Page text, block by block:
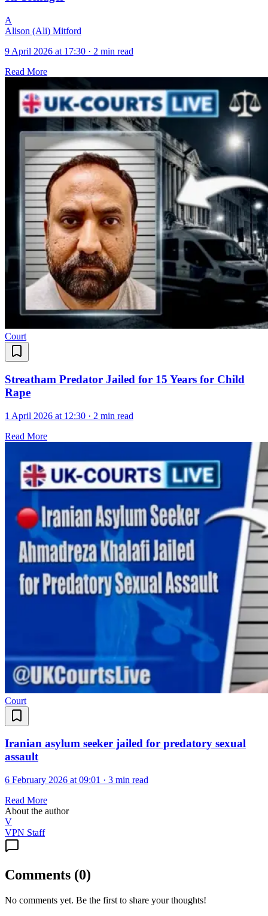
A
Alison (Ali) Mitford
9 April 2026 at 17:30 · 2 min read
Read More
Court
Streatham Predator Jailed for 15 Years for Child
Rape
1 April 2026 at 12:30 · 2 min read
Read More
Court
Iranian asylum seeker jailed for predatory sexual
assault
6 February 2026 at 09:01 · 3 min read
Read More
About the author
V
VPN Staff
Comments (0)
No comments yet. Be the first to share your thoughts!